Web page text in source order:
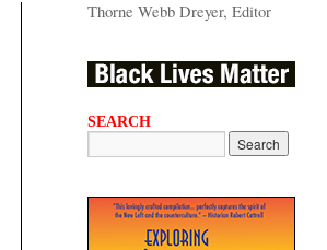
Thorne Webb Dreyer, Editor
SEARCH